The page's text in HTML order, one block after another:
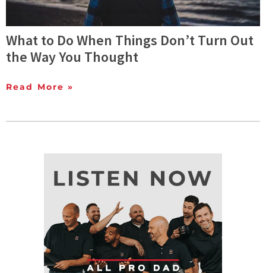
What to Do When Things Don’t Turn Out
the Way You Thought
Read More »